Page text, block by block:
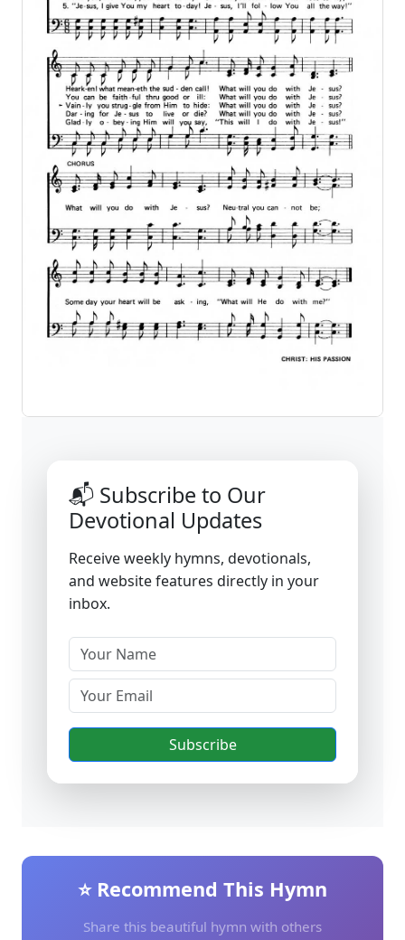
📬 Subscribe to Our
Devotional Updates
Receive weekly hymns, devotionals,
and website features directly in your
inbox.
Subscribe
⭐ Recommend This Hymn
Share this beautiful hymn with others